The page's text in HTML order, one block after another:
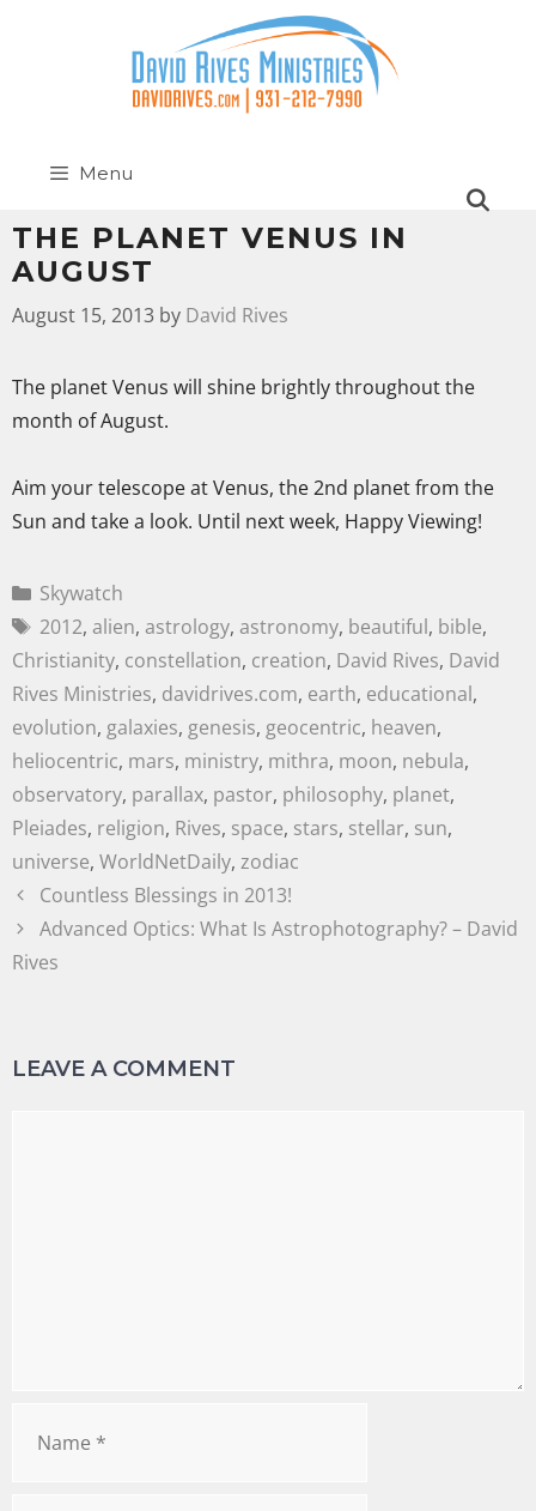
Menu
THE PLANET VENUS IN
AUGUST
August 15, 2013 by David Rives
The planet Venus will shine brightly throughout the
month of August.
Aim your telescope at Venus, the 2nd planet from the
Sun and take a look. Until next week, Happy Viewing!
Skywatch
2012, alien, astrology, astronomy, beautiful, bible,
Christianity, constellation, creation, David Rives, David
Rives Ministries, davidrives.com, earth, educational,
evolution, galaxies, genesis, geocentric, heaven,
heliocentric, mars, ministry, mithra, moon, nebula,
observatory, parallax, pastor, philosophy, planet,
Pleiades, religion, Rives, space, stars, stellar, sun,
universe, WorldNetDaily, zodiac
Countless Blessings in 2013!
Advanced Optics: What Is Astrophotography? – David
Rives
LEAVE A COMMENT